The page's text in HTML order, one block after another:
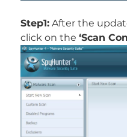
Step1:After the
click on the ‘Scan